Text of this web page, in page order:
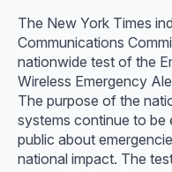
The New York Times
Communications
nationwide test of the
Wireless Emergency
The purpose of the
systems continue to
public about
national impact. The